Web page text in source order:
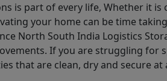
is part of every life, Whether it
your home can be time
North South India Logistics
If you are struggling for
that are clean, dry and secure at